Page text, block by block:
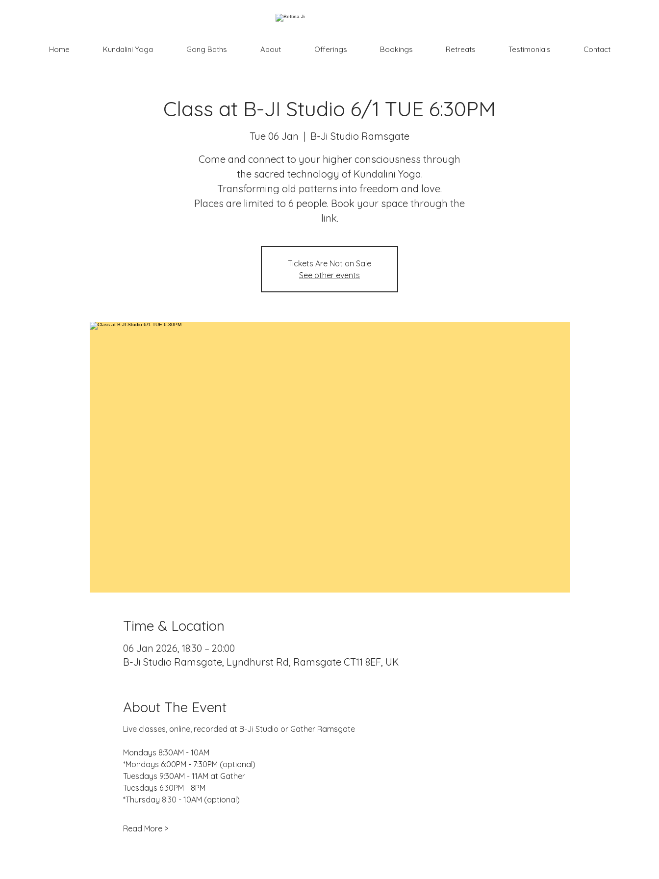
Home Kundalini Yoga Gong Baths About Offerings Bookings Retreats Testimonials Contact
Class at B-JI Studio 6/1 TUE 6:30PM
Tue 06 Jan
  |
B-Ji Studio Ramsgate
Come and connect to your higher consciousness through
the sacred technology of Kundalini Yoga.
Transforming old patterns into freedom and love.
Places are limited to 6 people. Book your space through the
link.
Tickets Are Not on Sale
See other events
Time & Location
06 Jan 2026, 18:30 – 20:00
B-Ji Studio Ramsgate, Lyndhurst Rd, Ramsgate CT11 8EF, UK
About The Event
Live classes, online, recorded at B-Ji Studio or Gather Ramsgate
Mondays 8:30AM - 10AM
*Mondays 6:00PM - 7:30PM (optional)
Tuesdays 9:30AM - 11AM at Gather
Tuesdays 6:30PM - 8PM
*Thursday 8:30 - 10AM (optional)
Read More >